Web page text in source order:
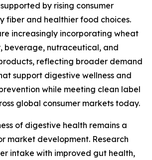
by rising consumer
fiber and healthier food choices.
increasingly incorporating wheat
beverage, nutraceutical, and
reflecting broader demand
support digestive wellness and
while meeting clean label
global consumer markets today.
of digestive health remains a
market development. Research
intake with improved gut health,